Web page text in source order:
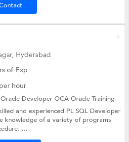
Hyderabad
of Exp
per hour
Oracle Developer OCAOracle Training
and experienced PL SQL Developer
knowledge of a variety of programs
...